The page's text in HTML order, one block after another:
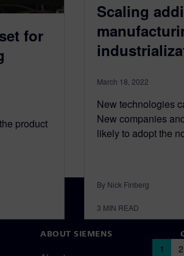
for
product
Scaling
March 18, 2022
New technologies
New companies
likely to adopt the
By Nick Finberg
3 MIN READ
1 2
ABOUT SIEMENS